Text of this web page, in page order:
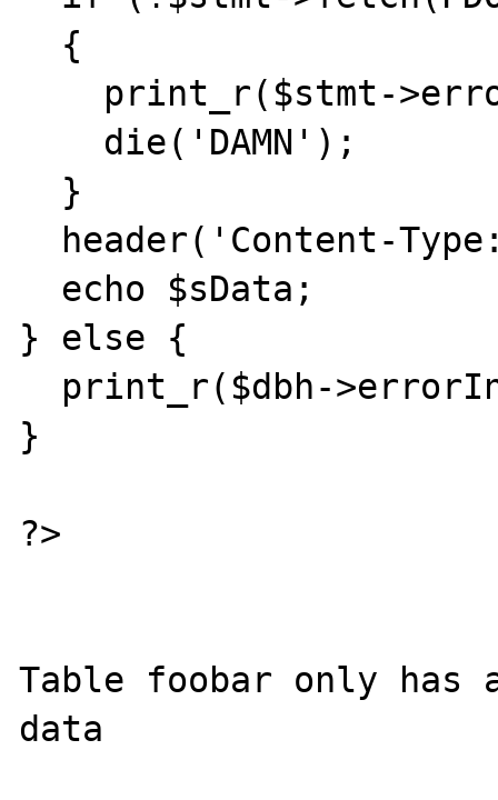
} else {
}
?>
Table foobar only has
data